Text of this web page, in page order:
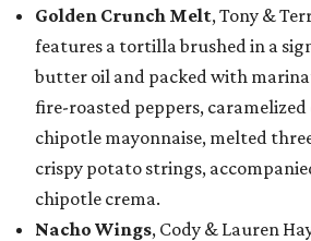
Golden Crunch Melt, Tony &
features a tortilla brushed in a
butter oil and packed with
fire-roasted peppers, caramelized
chipotle mayonnaise, melted
crispy potato strings,
chipotle crema.
Nacho Wings, Cody & Lauren